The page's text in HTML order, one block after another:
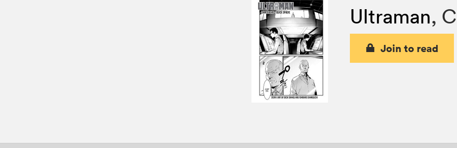
Events
Submit Manga
Ultraman,
Join to read